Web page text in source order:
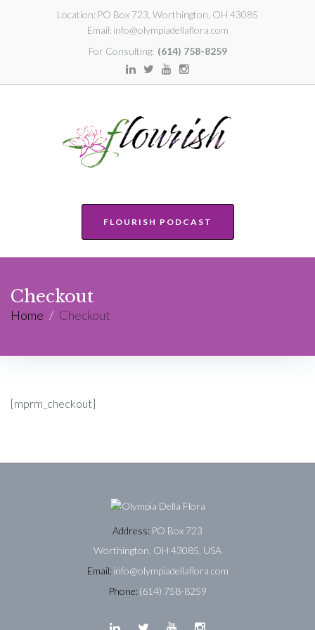
Location: PO Box 723, Worthington, OH 43085
Email: info@olympiadellaflora.com
For Consulting: (614) 758-8259
FLOURISH PODCAST
Checkout
Home / Checkout
[mprm_checkout]
Address: PO Box 723
Worthington, OH 43085, USA
Email: info@olympiadellaflora.com
Phone:(614) 758-8259